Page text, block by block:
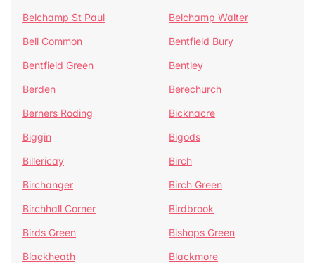
Belchamp St Paul
Belchamp Walter
Bell Common
Bentfield Bury
Bentfield Green
Bentley
Berden
Berechurch
Berners Roding
Bicknacre
Biggin
Bigods
Billericay
Birch
Birchanger
Birch Green
Birchhall Corner
Birdbrook
Birds Green
Bishops Green
Blackheath
Blackmore